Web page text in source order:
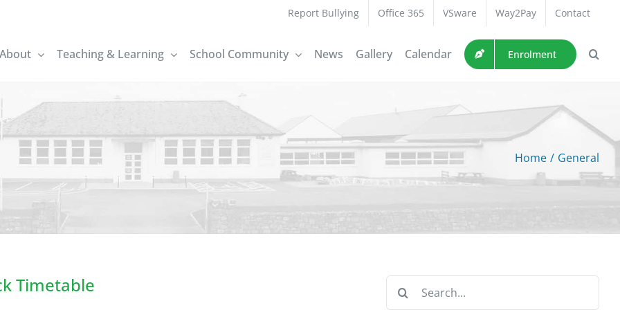
Report Bullying Office 365 VSware Way2Pay Contact
About Teaching & Learning School Community News Gallery Calendar Enrolment
Home / General
Timetable
for: